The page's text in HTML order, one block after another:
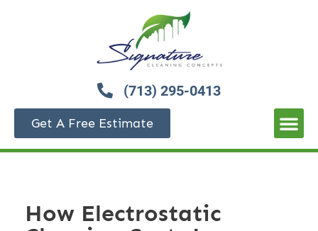
(713) 295-0413
Get A Free Estimate
How Electrostatic